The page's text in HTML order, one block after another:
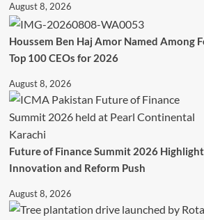
August 8, 2026
Houssem Ben Haj Amor Named Among
Top 100 CEOs for 2026
August 8, 2026
Future of Finance Summit 2026
Innovation and Reform Push
August 8, 2026